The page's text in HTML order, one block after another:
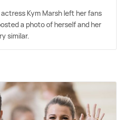
actress Kym Marsh left her fans
a photo of herself and her
similar.